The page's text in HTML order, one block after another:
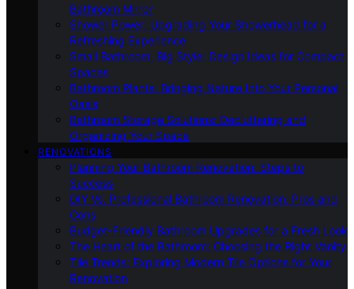
Bathroom Mirror
Shower Power: Upgrading Your Showerhead for a
Refreshing Experience
Small Bathroom, Big Style: Design Ideas for Compact
Spaces
Bathroom Plants: Bringing Nature Into Your Personal
Oasis
Bathroom Storage Solutions: Decluttering and
Organizing Your Space
RENOVATIONS
Planning Your Bathroom Renovation: Steps to
Success
DIY Vs. Professional Bathroom Renovation: Pros and
Cons
Budget-Friendly Bathroom Upgrades for a Fresh Look
The Heart of the Bathroom: Choosing the Right Vanity
Tile Trends: Exploring Modern Tile Options for Your
Renovation